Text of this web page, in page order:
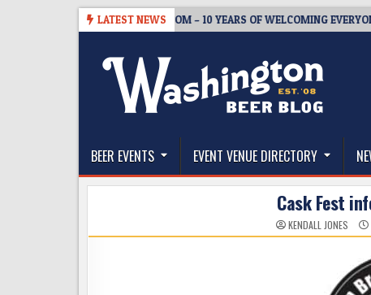
LATEST NEWS
BREWMASTER’S TAPROOM – 10 YEARS OF WELCOMING EVERYONE TO
The Washington Beer Blog
BEER EVENTS EVENT VENUE DIRECTORY
Cask Fest
KENDALL JONES